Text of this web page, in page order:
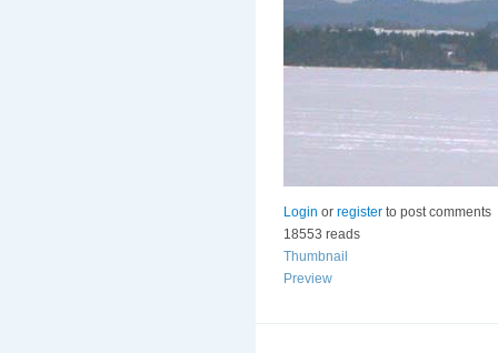
Login or register to post comments
18553 reads
Thumbnail
Preview